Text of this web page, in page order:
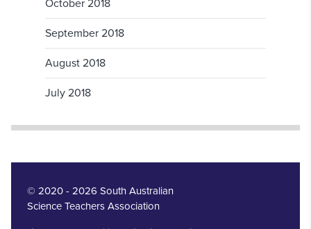
October 2018
September 2018
August 2018
July 2018
© 2020 - 2026 South Australian
Science Teachers Association